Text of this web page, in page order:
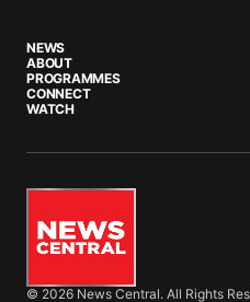
NEWS
ABOUT
PROGRAMMES
CONNECT
WATCH
© 2026 News Central. All Rights